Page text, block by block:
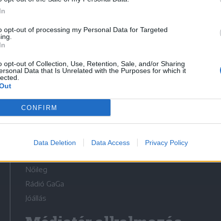
opt-out of processing my Personal Data for Targeted
opt-out of Collection, Use, Retention, Sale, and/or Sharing
Data that Is Unrelated with the Purposes for which it
CONFIRM
Data Deletion Data Access Privacy Policy
Médiatér
Liget
Krónika
Bihari Napló
Erdélyi Napló
Nőileg
Rádió GaGa
Jóállás